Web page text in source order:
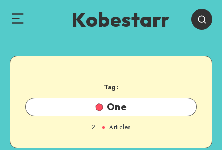
Kobestarr
Tag:
One
2 Articles